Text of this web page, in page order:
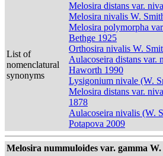
List of
nomenclatural
synonyms
Melosira distans var.
Melosira nivalis W.
Melosira polymorpha
Bethge 1925
Orthosira nivalis W.
Aulacoseira distans var.
Haworth 1990
Lysigonium nivale (W.
Melosira distans var.
1878
Aulacoseira nivalis (W.
Potapova 2009
Melosira nummuloides var. gamma